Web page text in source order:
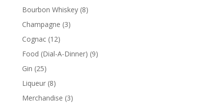
products
Bourbon Whiskey 88
Champagne 33
Cognac 1212
products
Food (Dial-A-Dinner) 99
Gin 2525
products
Liqueur 88
products
Merchandise 33